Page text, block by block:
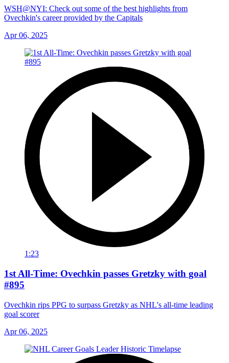
WSH@NYI: Check out some of the best highlights from
Ovechkin's career provided by the Capitals
Apr 06, 2025
1:23
1st All-Time: Ovechkin passes Gretzky with goal
#895
Ovechkin rips PPG to surpass Gretzky as NHL's all-time leading
goal scorer
Apr 06, 2025